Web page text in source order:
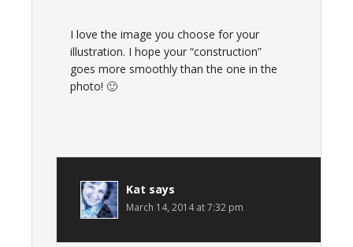
I love the image you choose for your
illustration. I hope your “construction”
goes more smoothly than the one in the
photo! 🙂
Kat says
March 14, 2014 at 7:32 pm